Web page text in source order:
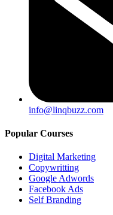
info@linqbuzz.com
Popular Courses
Digital Marketing
Copywritting
Google Adwords
Facebook Ads
Self Branding